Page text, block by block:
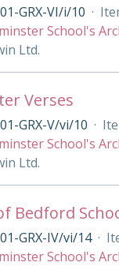
GRX-VI/i/10 ·
School's
Ltd.
Verses
GRX-V/vi/10 ·
School's
Ltd.
Bedford
GRX-IV/vi/14 ·
School's